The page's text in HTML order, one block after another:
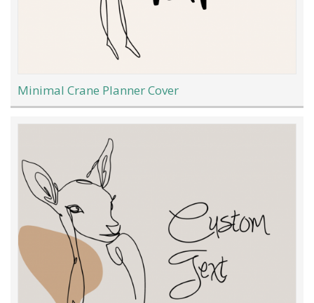
Minimal Crane Planner Cover